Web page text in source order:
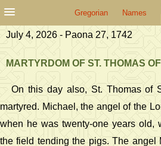
Gregorian Names
July 4, 2026 - Paona 27, 1742
MARTYRDOM OF ST. THOMAS
On this day also, St. Thomas of
martyred. Michael, the angel of the
when he was twenty-one years old,
the field tending the pigs. The angel